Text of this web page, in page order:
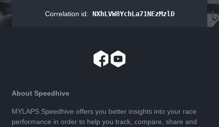
Correlation id: NXhLVW8YchLa71NEzMzlD
About Speedhive
MYLAPS Speedhive offers you better insights into your race
performance in order to help you track, compare, share and